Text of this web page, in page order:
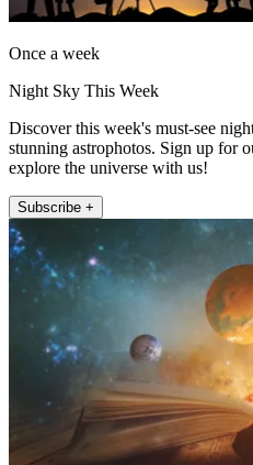
Once a week
Night Sky This Week
Discover this week's must-see
stunning astrophotos. Sign up for
explore the universe with us!
Subscribe +